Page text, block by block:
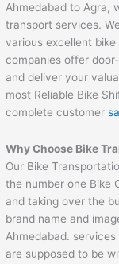
Ahmedabad to Agra,
transport services.
various excellent
companies offer
and deliver your
most Reliable Bike
complete customer
Why Choose Bike
Our Bike
the number one Bike
and taking over the
brand name and
Ahmedabad.
are supposed to be